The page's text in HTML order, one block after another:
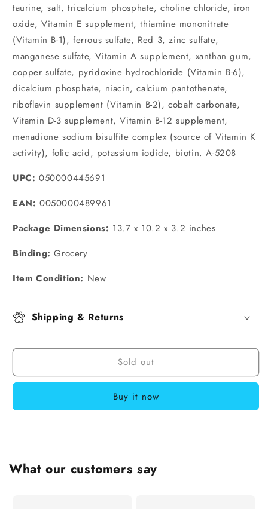
taurine, salt, tricalcium phosphate, choline chloride, iron
oxide, Vitamin E supplement, thiamine mononitrate
(Vitamin B-1), ferrous sulfate, Red 3, zinc sulfate,
manganese sulfate, Vitamin A supplement, xanthan gum,
copper sulfate, pyridoxine hydrochloride (Vitamin B-6),
dicalcium phosphate, niacin, calcium pantothenate,
riboflavin supplement (Vitamin B-2), cobalt carbonate,
Vitamin D-3 supplement, Vitamin B-12 supplement,
menadione sodium bisulfite complex (source of Vitamin K
activity), folic acid, potassium iodide, biotin. A-5208
UPC: 050000445691
EAN: 0050000489961
Package Dimensions: 13.7 x 10.2 x 3.2 inches
Binding: Grocery
Item Condition: New
Shipping & Returns
Sold out
Buy it now
What our customers say